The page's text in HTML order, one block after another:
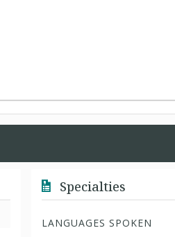
Specialties
LANGUAGES SPOKEN